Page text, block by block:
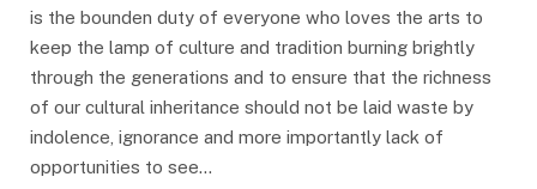
is the bounden duty of everyone who loves the arts to
keep the lamp of culture and tradition burning brightly
through the generations and to ensure that the richness
of our cultural inheritance should not be laid waste by
indolence, ignorance and more importantly lack of
opportunities to see…